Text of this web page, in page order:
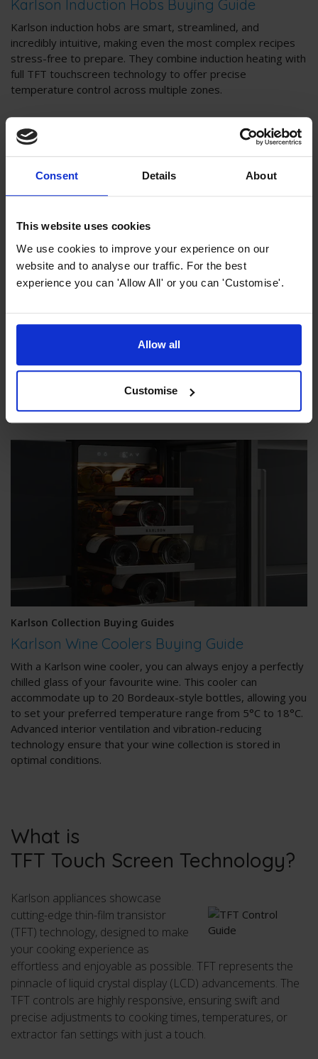
Consent Details About
This website uses cookies
We use cookies to improve your experience on our
website and to analyse our traffic. For the best
experience you can 'Allow All' or you can 'Customise'.
Allow all
Customise
Karlson Induction Hobs Buying Guide
Karlson induction hobs are smart, streamlined, and
incredibly intuitive, making even the most complex recipes
stress-free to prepare. They combine induction heating with
full TFT touchscreen technology to offer precise
temperature control across multiple zones.
Karlson Cooker Hoods Buying Guide
Karlson's range of ultra-energy-efficient and powerful yet
astonishingly quiet hoods can transform your kitchen
experience. You can choose from three styles: T-shaped,
Vertical Glass, and Ceiling, each featuring brushless motors
that reduce fan noise by over 50%.
Karlson Collection Buying Guides
Karlson Wine Coolers Buying Guide
With a Karlson wine cooler, you can always enjoy a perfectly
chilled glass of your favourite wine. This cooler can
accommodate up to 20 Bordeaux-style bottles, allowing you
to set your preferred temperature range from 5°C to 18°C.
Advanced interior ventilation and vibration-reducing
technology ensure that your wine collection is stored in
optimal conditions.
What is
TFT Touch Screen Technology?
Karlson appliances showcase
cutting-edge thin-film transistor
(TFT) technology, designed to make
your cooking experience as
effortless and enjoyable as possible. TFT represents the
pinnacle of liquid crystal display (LCD) advancements. The
TFT controls are highly responsive, ensuring swift and
precise adjustments to cooking times, temperatures, or
extractor fan settings with just a touch.